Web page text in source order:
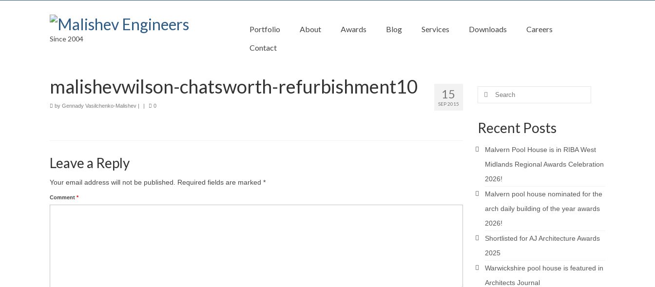
Since 2004
Portfolio About Awards Blog Services Downloads
Careers
Contact
15
SEP 2015
malishevwilson-chatsworth-refurbishment10
by Gennady Vasilchenko-Malishev | | 0
Leave a Reply
Your email address will not be published. Required fields are marked *
Comment *
Search
Recent Posts
Malvern Pool House is in RIBA West
Midlands Regional Awards Celebration
2026!
Malvern pool house nominated for the
arch daily building of the year awards
2026!
Shortlisted for AJ Architecture Awards
2025
Warwickshire pool house is featured in
Architects Journal